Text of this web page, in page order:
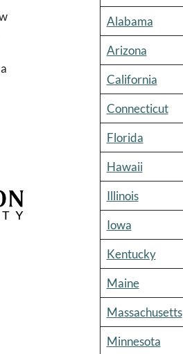
Alabama
Arizona
California
Connecticut
Florida
Hawaii
Illinois
Iowa
Kentucky
Maine
Massachusetts
Minnesota